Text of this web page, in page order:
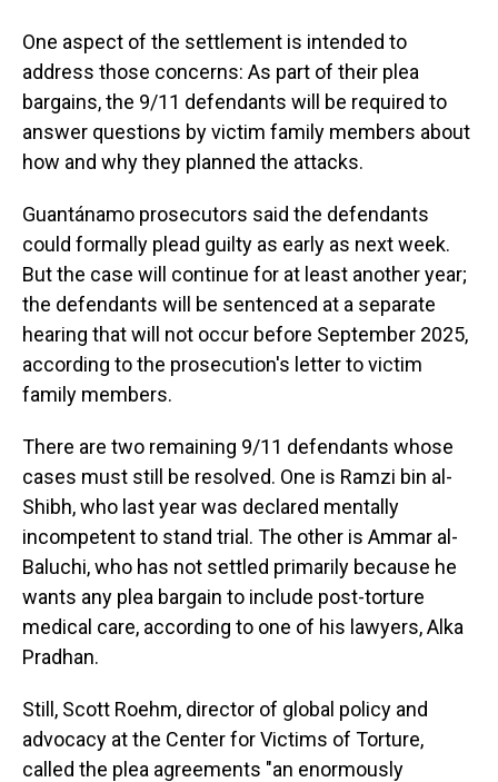
One aspect of the settlement is intended to
address those concerns: As part of their plea
bargains, the 9/11 defendants will be required to
answer questions by victim family members about
how and why they planned the attacks.
Guantánamo prosecutors said the defendants
could formally plead guilty as early as next week.
But the case will continue for at least another year;
the defendants will be sentenced at a separate
hearing that will not occur before September 2025,
according to the prosecution's letter to victim
family members.
There are two remaining 9/11 defendants whose
cases must still be resolved. One is Ramzi bin al-
Shibh, who last year was declared mentally
incompetent to stand trial. The other is Ammar al-
Baluchi, who has not settled primarily because he
wants any plea bargain to include post-torture
medical care, according to one of his lawyers, Alka
Pradhan.
Still, Scott Roehm, director of global policy and
advocacy at the Center for Victims of Torture,
called the plea agreements "an enormously